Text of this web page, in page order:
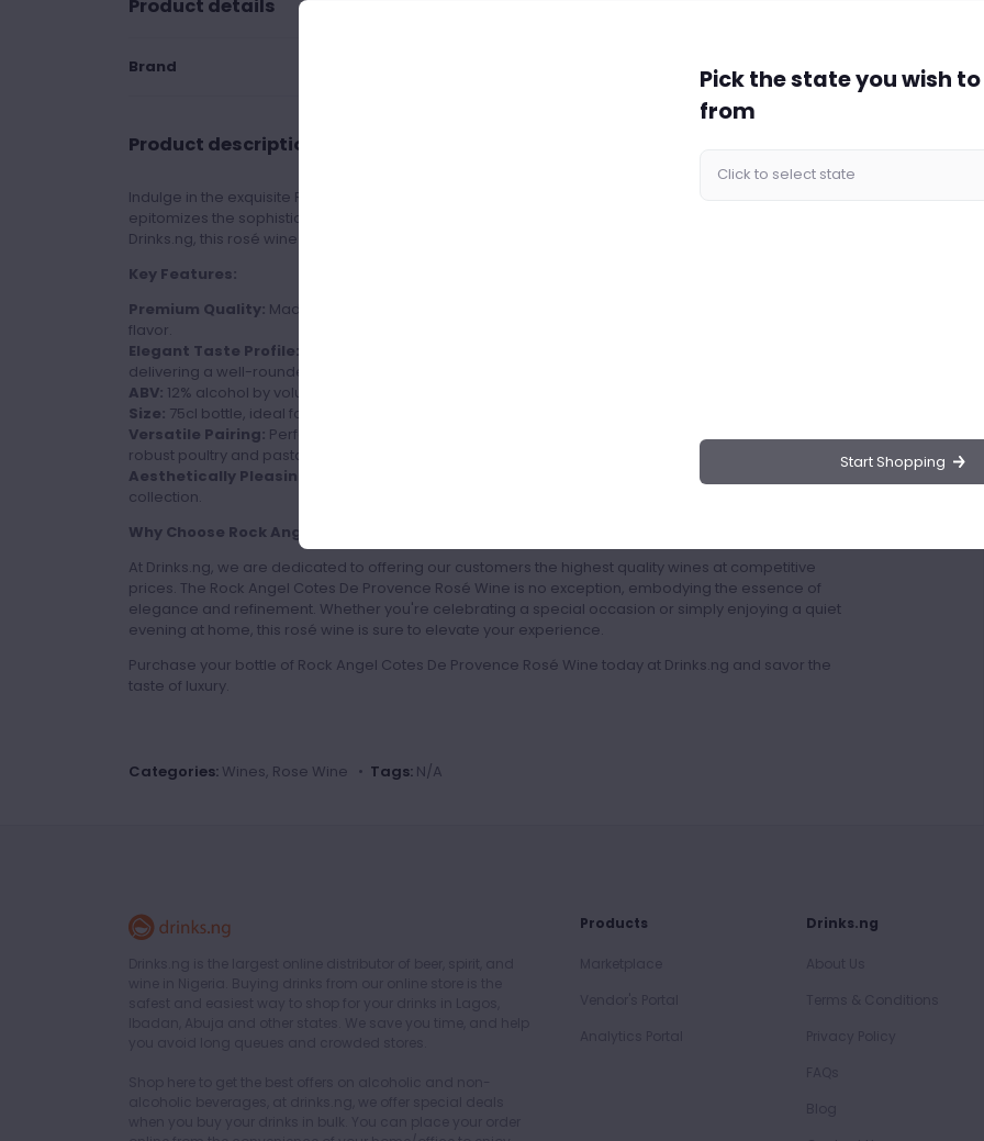
Product details
Brand
Product description
Indulge in the exquisite Rock Angel Cotes De Provence Rosé Wine, a premium selection that
epitomizes the sophistication and charm of Provence's finest vineyards. Available exclusively at
Drinks.ng, this rosé wine is perfect for those who appreciate the finer things in life.
Key Features:
Premium Quality: Made from the finest grapes in Cotes De Provence, ensuring a rich and authentic
flavor.
Elegant Taste Profile:
delivering a well-rounded and refreshing finish.
ABV: 12% alcohol by volume, providing a balanced and enjoyable drinking experience.
Size: 75cl bottle, ideal for sharing with friends and family or enjoying on your own.
Versatile Pairing: Perfectly complements a variety of dishes, from light salads and seafood to more
robust poultry and pasta dishes.
Aesthetically Pleasing:
Packaged in a sleek, stylish bottle that enhances any table setting or wine
collection.
Why Choose Rock Angel Cotes De Provence Rosé Wine from Drinks.ng?
At Drinks.ng, we are dedicated to offering our customers the highest quality wines at competitive
prices. The Rock Angel Cotes De Provence Rosé Wine is no exception, embodying the essence of
elegance and refinement. Whether you're celebrating a special occasion or simply enjoying a quiet
evening at home, this rosé wine is sure to elevate your experience.
Purchase your bottle of Rock Angel Cotes De Provence Rosé Wine today at Drinks.ng and savor the
taste of luxury.
Categories: Wines, Rose Wine • Tags: N/A
Pick the state you wish
from
Start Shopping
Products Drinks.ng